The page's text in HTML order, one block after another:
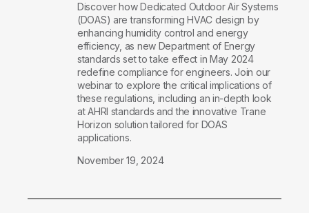
Discover how Dedicated Outdoor Air Systems
(DOAS) are transforming HVAC design by
enhancing humidity control and energy
efficiency, as new Department of Energy
standards set to take effect in May 2024
redefine compliance for engineers. Join our
webinar to explore the critical implications of
these regulations, including an in-depth look
at AHRI standards and the innovative Trane
Horizon solution tailored for DOAS
applications.
November 19, 2024